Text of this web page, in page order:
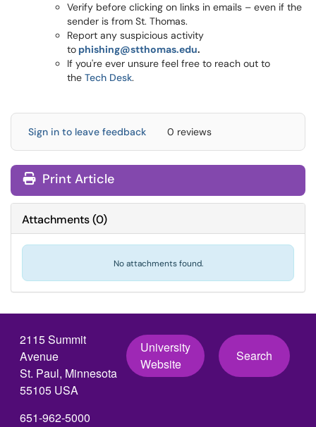
Verify before clicking on links in emails – even if the
sender is from St. Thomas.
Report any suspicious activity
to phishing@stthomas.edu.
If you're ever unsure feel free to reach out to
the Tech Desk.
Sign in to leave feedback 0 reviews
Print Article
Attachments(0)
No attachments found.
2115 Summit
Avenue
St. Paul, Minnesota
55105 USA
651-962-5000
University
Website
Search